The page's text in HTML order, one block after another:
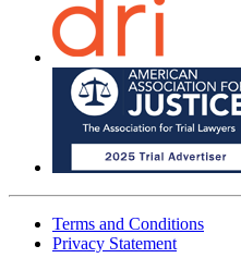
Terms and Conditions
Privacy Statement